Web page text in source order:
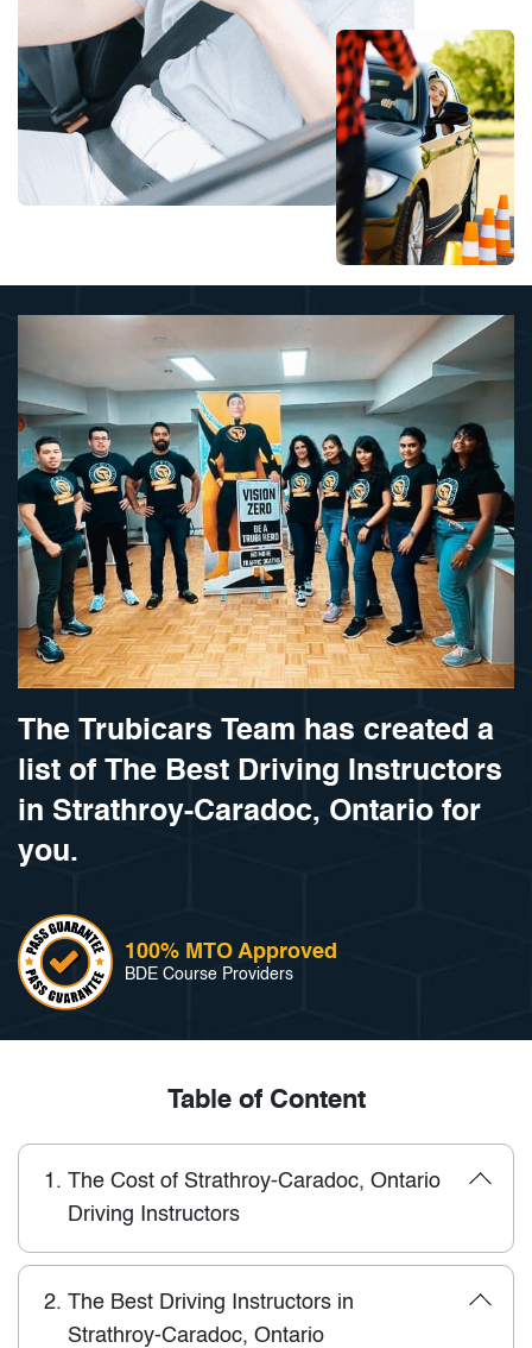
The Trubicars Team has created a
list of The Best Driving Instructors
in Strathroy-Caradoc, Ontario for
you.
100% MTO Approved
BDE Course Providers
Table of Content
1. The Cost of Strathroy-Caradoc, Ontario
Driving Instructors
2. The Best Driving Instructors in
Strathroy-Caradoc, Ontario